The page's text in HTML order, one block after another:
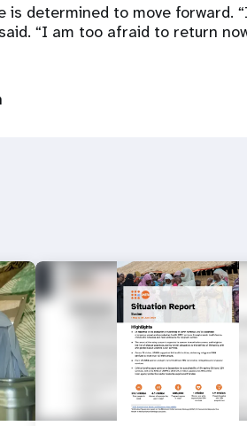
is determined to move forward.
“I am too afraid to return